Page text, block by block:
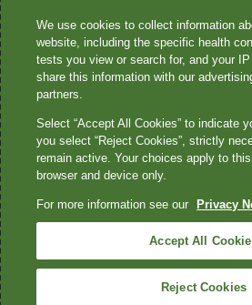
Quest® is the brand name used for
Diagnostics Incorporated and its affiliated
Diagnostics Incorporated and certain
laboratories that provide HIPAA-covered
not provide HIPAA-covered services.
Quest®, Quest Diagnostics®, any
marks—® and ™—are the property of their
2026 Quest Diagnostics Incorporated. All
content features models and is intended
We use cookies to collect information
website, including the specific health
tests you view or search for, and your
share this information with our
partners.
Select “Accept All Cookies” to indicate
you select “Reject Cookies”, strictly
remain active. Your choices apply to
browser and device only.
For more information see our Privacy
Accept All
Reject Cookies